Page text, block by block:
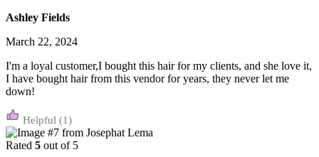
Ashley Fields
March 22, 2024
I'm a loyal customer,I bought this hair for my clients, and she love it,
I have bought hair from this vendor for years, they never let me
down!
(1)
Rated 5 out of 5